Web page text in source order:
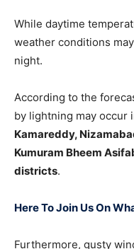
While daytime
weather conditions
night.
According to the
by lightning may occur
Kamareddy,
Kumuram Bheem
districts.
Here To Join Us On
Furthermore, gusty